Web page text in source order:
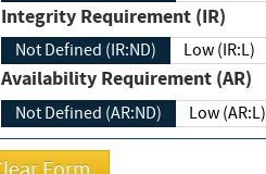
Integrity Requirement (IR)
Not Defined (IR:ND) Low (IR:L)
Availability Requirement (AR)
Not Defined (AR:ND) Low (AR:L)